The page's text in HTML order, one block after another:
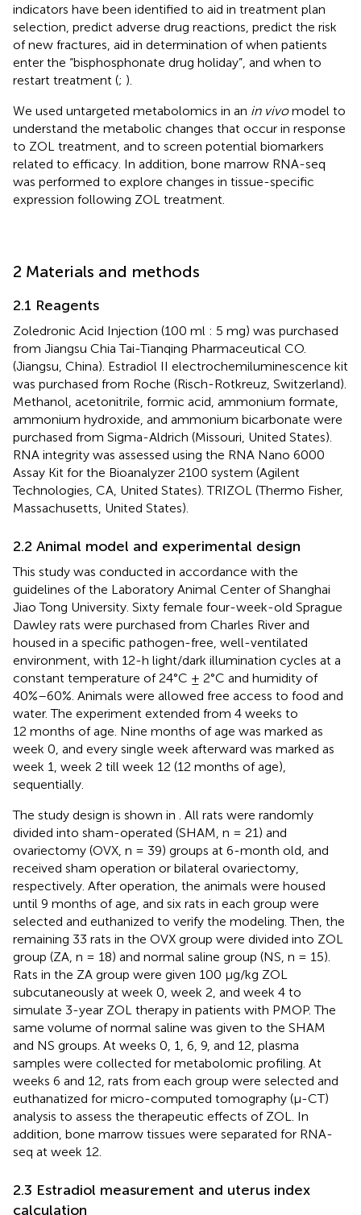
indicators have been identified to aid in treatment plan
selection, predict adverse drug reactions, predict the risk
of new fractures, aid in determination of when patients
enter the “bisphosphonate drug holiday”, and when to
restart treatment (; ).
We used untargeted metabolomics in an in vivomodel to
understand the metabolic changes that occur in response
to ZOL treatment, and to screen potential biomarkers
related to efficacy. In addition, bone marrow RNA-seq
was performed to explore changes in tissue-specific
expression following ZOL treatment.
2 Materials and methods
2.1 Reagents
Zoledronic Acid Injection (100 ml : 5 mg) was purchased
from Jiangsu Chia Tai-Tianqing Pharmaceutical CO.
(Jiangsu, China). Estradiol II electrochemiluminescence kit
was purchased from Roche (Risch-Rotkreuz, Switzerland).
Methanol, acetonitrile, formic acid, ammonium formate,
ammonium hydroxide, and ammonium bicarbonate were
purchased from Sigma-Aldrich (Missouri, United States).
RNA integrity was assessed using the RNA Nano 6000
Assay Kit for the Bioanalyzer 2100 system (Agilent
Technologies, CA, United States). TRIZOL (Thermo Fisher,
Massachusetts, United States).
2.2 Animal model and experimental design
This study was conducted in accordance with the
guidelines of the Laboratory Animal Center of Shanghai
Jiao Tong University. Sixty female four-week-old Sprague
Dawley rats were purchased from Charles River and
housed in a specific pathogen-free, well-ventilated
environment, with 12-h light/dark illumination cycles at a
constant temperature of 24°C ± 2°C and humidity of
40%–60%. Animals were allowed free access to food and
water. The experiment extended from 4 weeks to
12 months of age. Nine months of age was marked as
week 0, and every single week afterward was marked as
week 1, week 2 till week 12 (12 months of age),
sequentially.
The study design is shown in
. All rats were randomly
divided into sham-operated (SHAM, n = 21) and
ovariectomy (OVX, n = 39) groups at 6-month old, and
received sham operation or bilateral ovariectomy,
respectively. After operation, the animals were housed
until 9 months of age, and six rats in each group were
selected and euthanized to verify the modeling. Then, the
remaining 33 rats in the OVX group were divided into ZOL
group (ZA, n = 18) and normal saline group (NS, n = 15).
Rats in the ZA group were given 100 μg/kg ZOL
subcutaneously at week 0, week 2, and week 4 to
simulate 3-year ZOL therapy in patients with PMOP. The
same volume of normal saline was given to the SHAM
and NS groups. At weeks 0, 1, 6, 9, and 12, plasma
samples were collected for metabolomic profiling. At
weeks 6 and 12, rats from each group were selected and
euthanatized for micro-computed tomography (μ-CT)
analysis to assess the therapeutic effects of ZOL. In
addition, bone marrow tissues were separated for RNA-
seq at week 12.
2.3 Estradiol measurement and uterus index
calculation